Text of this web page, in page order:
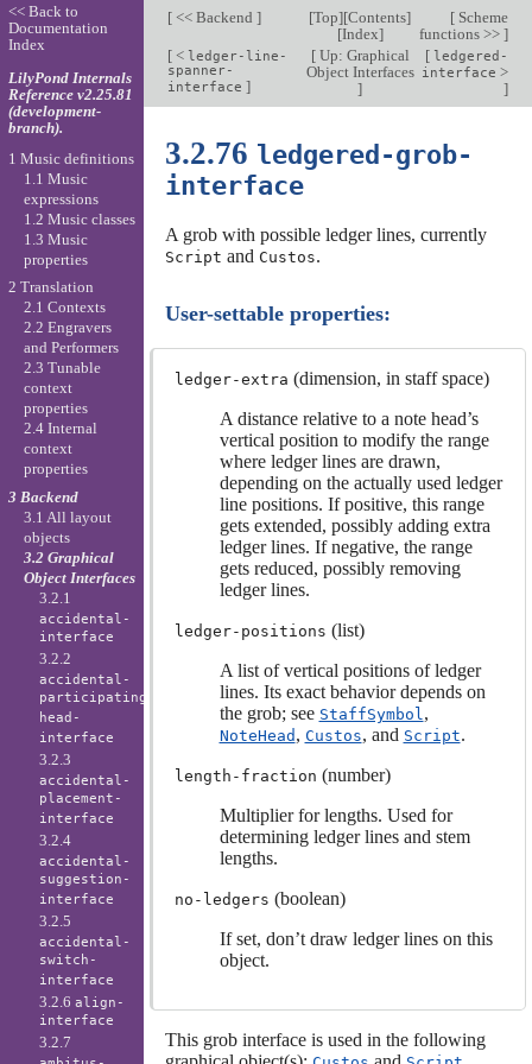
[<< Backend ] [Top][Contents]
[Index]
[Scheme
functions >> ]
[< ledger-line-
spanner-
interface ]
[Up: Graphical
Object Interfaces
]
[ ledgered-
interface >
]
3.2.76 ledgered-grob-
interface
A grob with possible ledger lines, currently
Script and Custos.
User-settable properties:
ledger-extra (dimension, in staff space)
A distance relative to a note head’s
vertical position to modify the range
where ledger lines are drawn,
depending on the actually used ledger
line positions. If positive, this range
gets extended, possibly adding extra
ledger lines. If negative, the range
gets reduced, possibly removing
ledger lines.
ledger-positions (list)
A list of vertical positions of ledger
lines. Its exact behavior depends on
the grob; see StaffSymbol,
NoteHead , Custos, and Script.
length-fraction (number)
Multiplier for lengths. Used for
determining ledger lines and stem
lengths.
no-ledgers (boolean)
If set, don’t draw ledger lines on this
object.
This grob interface is used in the following
<< Back to
Documentation
Index
LilyPond Internals
Reference v2.25.81
(development-
branch).
1 Music definitions
1.1 Music
expressions
1.2 Music classes
1.3 Music
properties
2 Translation
2.1 Contexts
2.2 Engravers
and Performers
2.3 Tunable
context
properties
2.4 Internal
context
properties
3 Backend
3.1 All layout
objects
3.2 Graphical
Object Interfaces
3.2.1
accidental-
interface
3.2.2
accidental-
participating-
head-
interface
3.2.3
accidental-
placement-
interface
3.2.4
accidental-
suggestion-
interface
3.2.5
accidental-
switch-
interface
3.2.6align-
interface
3.2.7